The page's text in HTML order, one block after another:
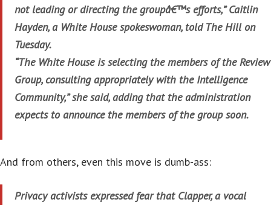
not leading or directing the groupâ€™s efforts,” Caitlin
Hayden, a White House spokeswoman, told The Hill on
Tuesday.
“The White House is selecting the members of the Review
Group, consulting appropriately with the Intelligence
Community,” she said, adding that the administration
expects to announce the members of the group soon.
And from others, even this move is dumb-ass:
Privacy activists expressed fear that Clapper, a vocal